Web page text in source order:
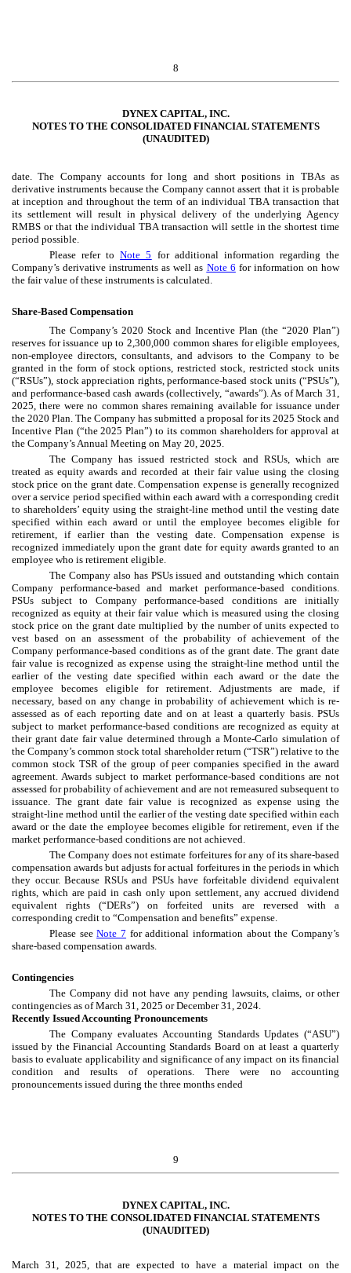
8
DYNEX CAPITAL, INC.
NOTES TO THE CONSOLIDATED FINANCIAL STATEMENTS
(UNAUDITED)
date. The Company accounts for long and short positions in TBAs as
derivative instruments because the Company cannot assert that it is probable
at inception and throughout the term of an individual TBA transaction that
its settlement will result in physical delivery of the underlying Agency
RMBS or that the individual TBA transaction will settle in the shortest time
period possible.
Please refer toNote 5 for additional information regarding the
Company’s derivative instruments as well as Note 6 for information on how
the fair value of these instruments is calculated.
Share-Based Compensation
The Company’s 2020 Stock and Incentive Plan (the “2020 Plan”)
reserves for issuance up to 2,300,000 common shares for eligible employees,
non-employee directors, consultants, and advisors to the Company to be
granted in the form of stock options, restricted stock, restricted stock units
(“RSUs”), stock appreciation rights, performance-based stock units (“PSUs”),
and performance-based cash awards (collectively, “awards”). As of March 31,
2025, there wereno common shares remaining available for issuance under
the 2020 Plan. The Company has submitted a proposal for its 2025 Stock and
Incentive Plan (“the 2025 Plan”) to its common shareholders for approval at
the Company’s Annual Meeting on May 20, 2025.
The Company has issued restricted stock and RSUs, which are
treated as equity awards and recorded at their fair value using the closing
stock price on the grant date. Compensation expense is generally recognized
over a service period specified within each award with a corresponding credit
to shareholders’ equity using the straight-line method until the vesting date
specified within each award or until the employee becomes eligible for
retirement, if earlier than the vesting date. Compensation expense is
recognized immediately upon the grant date for equity awards granted to an
employee who is retirement eligible.
The Company also has PSUs issued and outstanding which contain
Company performance-based and market performance-based conditions.
PSUs subject to Company performance-based conditions are initially
recognized as equity at their fair value which is measured using the closing
stock price on the grant date multiplied by the number of units expected to
vest based on an assessment of the probability of achievement of the
Company performance-based conditions as of the grant date. The grant date
fair value is recognized as expense using the straight-line method until the
earlier of the vesting date specified within each award or the date the
employee becomes eligible for retirement. Adjustments are made, if
necessary, based on any change in probability of achievement which is re-
assessed as of each reporting date and on at least a quarterly basis. PSUs
subject to market performance-based conditions are recognized as equity at
their grant date fair value determined through a Monte-Carlo simulation of
the Company’s common stock total shareholder return (“TSR”) relative to the
common stock TSR of the group of peer companies specified in the award
agreement. Awards subject to market performance-based conditions are not
assessed for probability of achievement and are not remeasured subsequent to
issuance. The grant date fair value is recognized as expense using the
straight-line method until the earlier of the vesting date specified within each
award or the date the employee becomes eligible for retirement, even if the
market performance-based conditions are not achieved.
The Company does not estimate forfeitures for any of its share-based
compensation awards but adjusts for actual forfeitures in the periods in which
they occur. Because RSUs and PSUs have forfeitable dividend equivalent
rights, which are paid in cash only upon settlement, any accrued dividend
equivalent rights (“DERs”) on forfeited units are reversed with a
corresponding credit to “Compensation and benefits” expense.
Please seeNote 7 for additional information about the Company’s
share-based compensation awards.
Contingencies
The Company did not have any pending lawsuits, claims, or other
contingencies as of March 31, 2025 or December 31, 2024.
Recently Issued Accounting Pronouncements
The Company evaluates Accounting Standards Updates (“ASU”)
issued by the Financial Accounting Standards Board on at least a quarterly
basis to evaluate applicability and significance of any impact on its financial
condition and results of operations. There were no accounting
pronouncements issued during the three months ended
9
DYNEX CAPITAL, INC.
NOTES TO THE CONSOLIDATED FINANCIAL STATEMENTS
(UNAUDITED)
March 31, 2025, that are expected to have a material impact on the